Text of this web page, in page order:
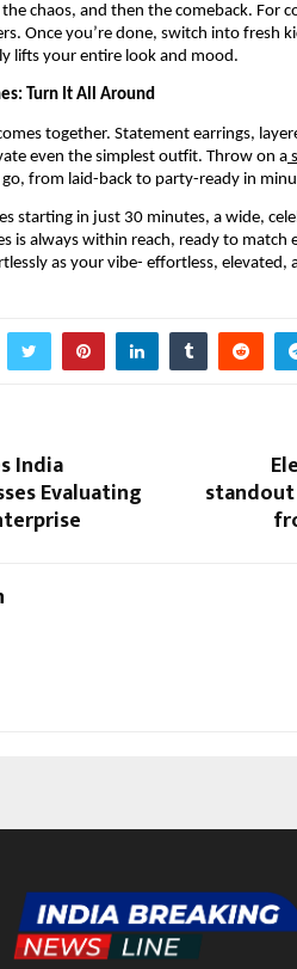
chaos, and then the comeback. For
Once you’re done, switch into fresh
lifts your entire look and mood.
Turn It All Around
together. Statement earrings,
even the simplest outfit. Throw on a
from laid-back to party-ready in
starting in just 30 minutes, a wide,
is always within reach, ready to match
as your vibe- effortless, elevated,
India
Evaluating